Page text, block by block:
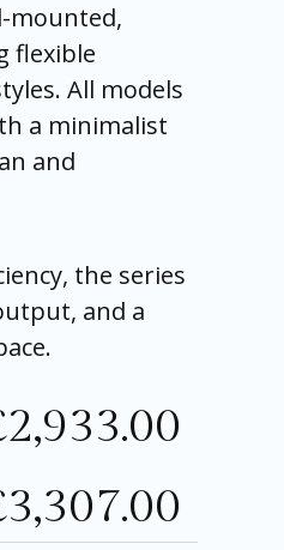
mounted,
flexible
All models
a minimalist
and
the series
and a
2,933.00
3,307.00